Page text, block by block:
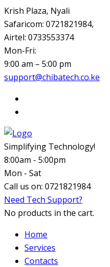
Krish Plaza, Nyali
Safaricom: 0721821984,
Airtel: 0733553374
Mon-Fri:
9:00 am – 5:00 pm
support@chibatech.co.ke
Simplifying Technology!
8:00am - 5:00pm
Mon - Sat
Call us on: 0721821984
Need Tech Support?
No products in the cart.
Home
Services
Contacts